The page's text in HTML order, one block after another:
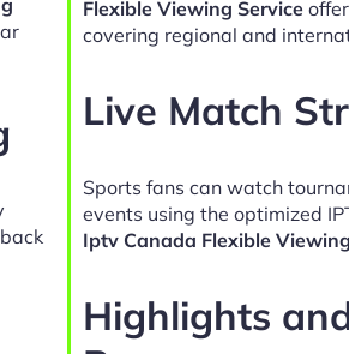
Flexible Viewing Service
covering regional and
Live Match
Sports fans can watch
events using the optimized
Iptv Canada Flexible
Highlights